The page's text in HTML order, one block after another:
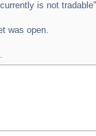
is not
was open.